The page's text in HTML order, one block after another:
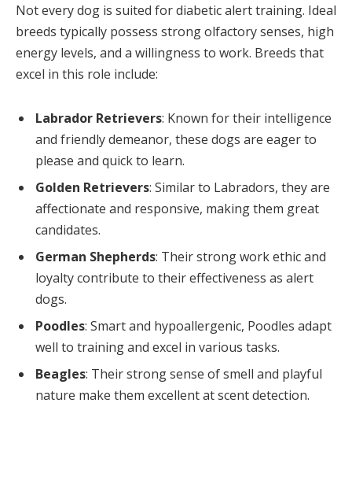
Not every dog is suited for diabetic alert training. Ideal
breeds typically possess strong olfactory senses, high
energy levels, and a willingness to work. Breeds that
excel in this role include:
Labrador Retrievers: Known for their intelligence
and friendly demeanor, these dogs are eager to
please and quick to learn.
Golden Retrievers: Similar to Labradors, they are
affectionate and responsive, making them great
candidates.
German Shepherds: Their strong work ethic and
loyalty contribute to their effectiveness as alert
dogs.
Poodles: Smart and hypoallergenic, Poodles adapt
well to training and excel in various tasks.
Beagles: Their strong sense of smell and playful
nature make them excellent at scent detection.